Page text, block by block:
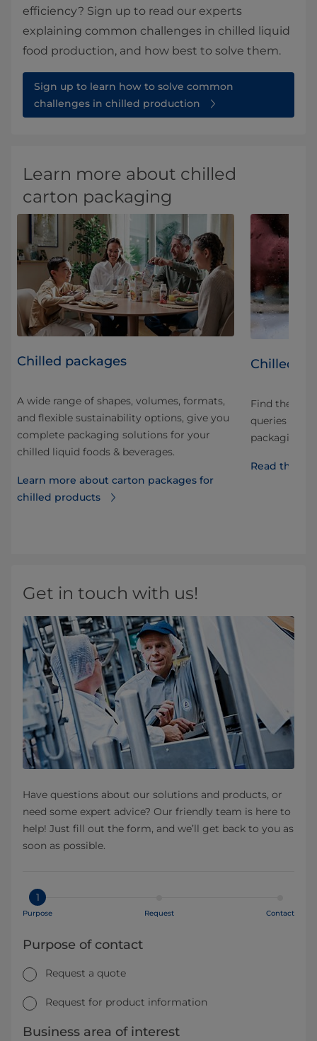
efficiency? Sign up to read our experts
explaining common challenges in chilled liquid
food production, and how best to solve them.
Sign up to learn how to solve common
challenges in chilled production
Learn more about chilled
carton packaging
Chilled packages
A wide range of shapes, volumes, formats,
and flexible sustainability options, give you
complete packaging solutions for your
chilled liquid foods & beverages.
Learn more about carton packages for
chilled products
Chilled
Find the
queries and
packaging,
Read the
Get in touch with us!
Have questions about our solutions and products, or
need some expert advice? Our friendly team is here to
help! Just fill out the form, and we’ll get back to you as
soon as possible.
1
Purpose Request Contact
Purpose of contact
Request a quote
Request for product information
Business area of interest